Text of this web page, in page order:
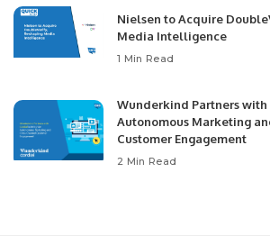
Nielsen to Acquire
Media Intelligence
1 Min Read
Wunderkind Partners
Autonomous Marketing
Customer Engagement
2 Min Read